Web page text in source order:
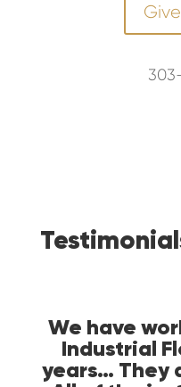
We have
Industrial
years… They